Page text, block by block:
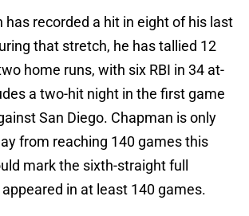
has recorded a hit in eight of his last
that stretch, he has tallied 12
home runs, with six RBI in 34 at-
a two-hit night in the first game
San Diego. Chapman is only
from reaching 140 games this
mark the sixth-straight full
in at least 140 games.